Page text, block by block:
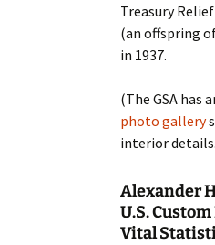
Treasury
(an offspring of
in 1937.
(The GSA has
photo gallery
interior
Alexander
U.S.
Vital